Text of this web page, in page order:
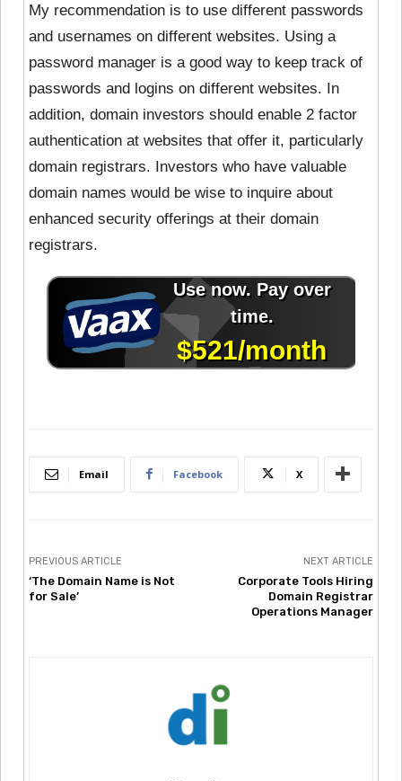
My recommendation is to use different passwords
and usernames on different websites. Using a
password manager is a good way to keep track of
passwords and logins on different websites. In
addition, domain investors should enable 2 factor
authentication at websites that offer it, particularly
domain registrars. Investors who have valuable
domain names would be wise to inquire about
enhanced security offerings at their domain
registrars.
Email Facebook X
PREVIOUS ARTICLE
‘The Domain Name is Not
for Sale’
NEXT ARTICLE
Corporate Tools Hiring
Domain Registrar
Operations Manager